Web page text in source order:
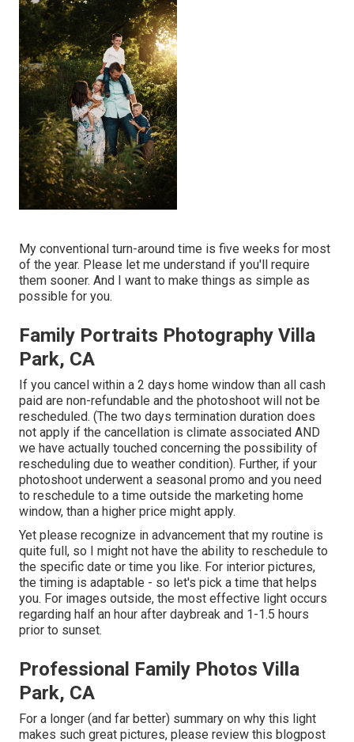
My conventional turn-around time is five weeks for most
of the year. Please let me understand if you'll require
them sooner. And I want to make things as simple as
possible for you.
Family Portraits Photography Villa
Park, CA
If you cancel within a 2 days home window than all cash
paid are non-refundable and the photoshoot will not be
rescheduled. (The two days termination duration does
not apply if the cancellation is climate associated AND
we have actually touched concerning the possibility of
rescheduling due to weather condition). Further, if your
photoshoot underwent a seasonal promo and you need
to reschedule to a time outside the marketing home
window, than a higher price might apply.
Yet please recognize in advancement that my routine is
quite full, so I might not have the ability to reschedule to
the specific date or time you like. For interior pictures,
the timing is adaptable - so let's pick a time that helps
you. For images outside, the most effective light occurs
regarding half an hour after daybreak and 1-1.5 hours
prior to sunset.
Professional Family Photos Villa
Park, CA
For a longer (and far better) summary on why this light
makes such great pictures, please review this blogpost